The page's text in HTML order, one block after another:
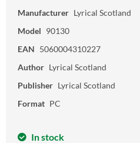
Manufacturer Lyrical Scotland
Model 90130
EAN 5060004310227
Author Lyrical Scotland
Publisher Lyrical Scotland
Format PC
In stock